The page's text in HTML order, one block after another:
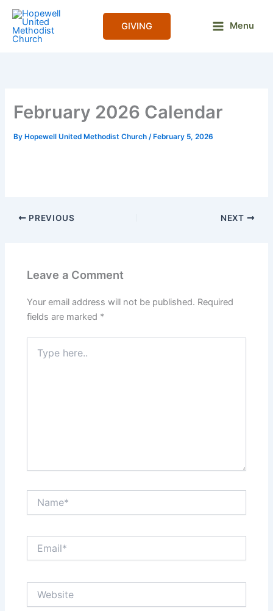
Skip
content
GIVING Menu
February 2026 Calendar
By Hopewell United Methodist Church/ February 5, 2026
PREVIOUS NEXT
Leave a Comment
Your email address will not be published. Required
fields are marked *
here..